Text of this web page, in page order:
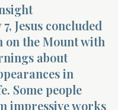
Jesus concluded
on the Mount with
about
in
Some people
impressive works